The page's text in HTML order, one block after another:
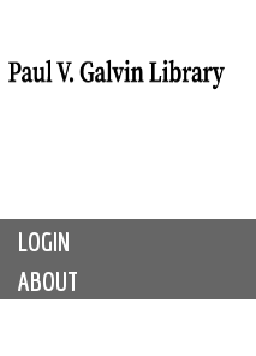
LOGIN
ABOUT